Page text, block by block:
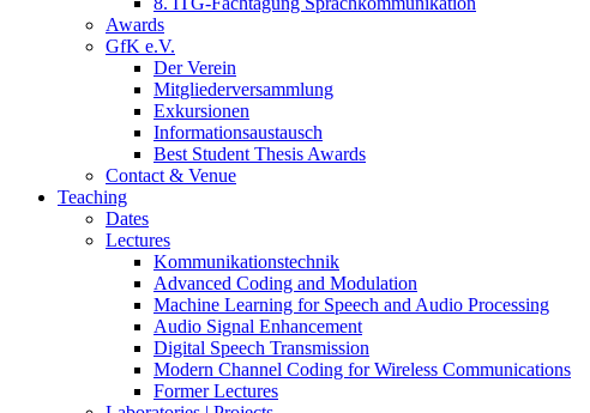
Awards
GfK e.V.
Der Verein
Mitgliederversammlung
Exkursionen
Informationsaustausch
Best Student Thesis Awards
Contact & Venue
Teaching
Dates
Lectures
Kommunikationstechnik
Advanced Coding and Modulation
Machine Learning for Speech and Audio Processing
Audio Signal Enhancement
Digital Speech Transmission
Modern Channel Coding for Wireless Communications
Former Lectures